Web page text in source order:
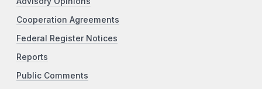
Cooperation Agreements
Federal Register Notices
Reports
Public Comments